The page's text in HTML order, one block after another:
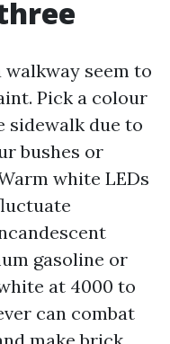
seem to
Pick a colour
sidewalk due to
bushes or
white LEDs
gasoline or
at 4000 to
can combat
make brick